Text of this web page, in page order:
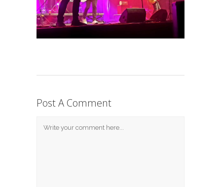
Post A Comment